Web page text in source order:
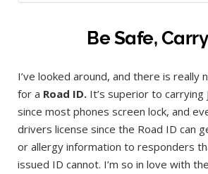
Be Safe,
I’ve looked around, and there is really
for a Road ID. It’s superior to
since most phones screen lock, and
drivers license since the Road ID can
or allergy information to responders
issued ID cannot. I’m so in love with